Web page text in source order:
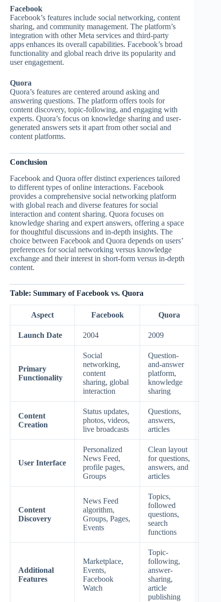
Facebook
Facebook’s features include social networking, content
sharing, and community management. The platform’s
integration with other Meta services and third-party
apps enhances its overall capabilities. Facebook’s broad
functionality and global reach drive its popularity and
user engagement.
Quora
Quora’s features are centered around asking and
answering questions. The platform offers tools for
content discovery, topic-following, and engaging with
experts. Quora’s focus on knowledge sharing and user-
generated answers sets it apart from other social and
content platforms.
Conclusion
Facebook and Quora offer distinct experiences tailored
to different types of online interactions. Facebook
provides a comprehensive social networking platform
with global reach and diverse features for social
interaction and content sharing. Quora focuses on
knowledge sharing and expert answers, offering a space
for thoughtful discussions and in-depth insights. The
choice between Facebook and Quora depends on users’
preferences for social networking versus knowledge
exchange and their interest in short-form versus in-depth
content.
Table: Summary of Facebook vs. Quora
Aspect Facebook Quora
Launch Date 2004 2009
Primary
Functionality
Social
networking,
content
sharing, global
interaction
Question-
and-answer
platform,
knowledge
sharing
Content
Creation
Status updates,
photos, videos,
live broadcasts
Questions,
answers,
articles
User Interface
Personalized
News Feed,
profile pages,
Groups
Clean layout
for questions,
answers, and
articles
Content
Discovery
News Feed
algorithm,
Groups, Pages,
Events
Topics,
followed
questions,
search
functions
Additional
Features
Marketplace,
Events,
Facebook
Watch
Topic-
following,
answer-
sharing,
article
publishing